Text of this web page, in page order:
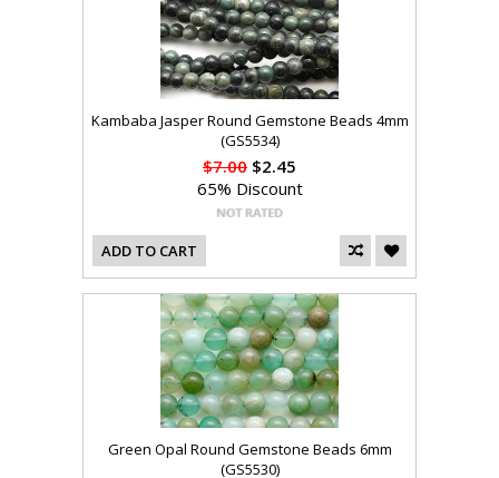
Kambaba Jasper Round Gemstone Beads 4mm
(GS5534)
$7.00 $2.45
65% Discount
ADD TO CART
Green Opal Round Gemstone Beads 6mm
(GS5530)